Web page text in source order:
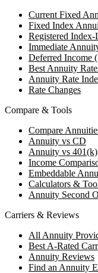
Current Fixed
Fixed Index
Registered
Immediate
Deferred Income
Best Annuity
Annuity Rate
Rate Changes
Compare & Tools
Compare
Annuity vs CD
Annuity vs 401(k)
Income
Embeddable
Calculators &
Annuity Second
Carriers & Reviews
All Annuity
Best A-Rated
Annuity Reviews
Find an Annuity